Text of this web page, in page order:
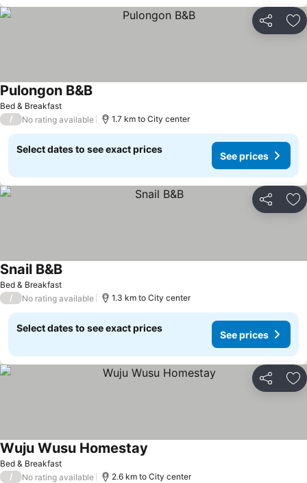
Share
Bed & Breakfast
Pulongon B&B
/ No rating available 1.7 km to City center
Select dates to see exact prices
See prices
Share
Bed & Breakfast
Snail B&B
/ No rating available 1.3 km to City center
Select dates to see exact prices
See prices
Share
Bed & Breakfast
Wuju Wusu Homestay
/ No rating available 2.6 km to City center